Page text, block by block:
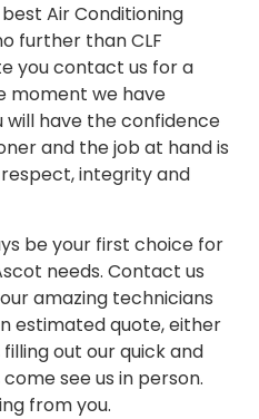
Air Conditioning
further than CLF
you contact us for a
moment we have
have the confidence
and the job at hand is
integrity and
be your first choice for
needs. Contact us
amazing technicians
estimated quote, either
filling out our quick and
see us in person.
from you.